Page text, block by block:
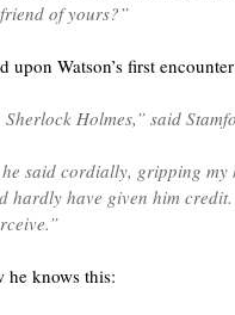
of yours?”
upon Watson’s first
Holmes,” said
said cordially, gripping my
hardly have given him credit.
he knows this: